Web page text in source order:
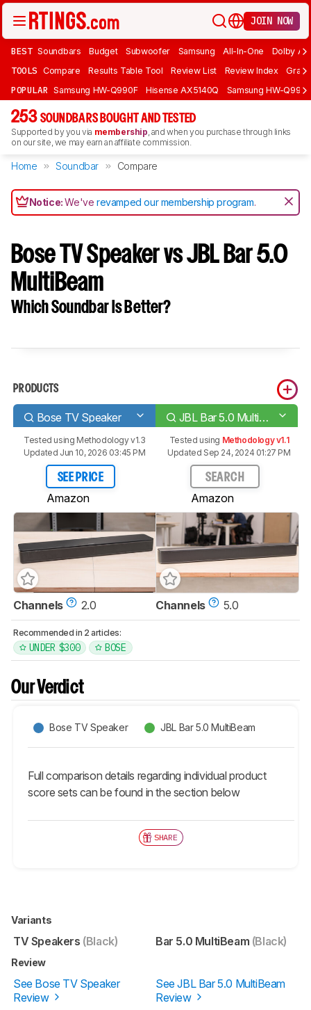
JOIN NOW
BEST Soundbars Budget Subwoofer Samsung All-In-One Dolby
TOOLS Compare Results Table Tool Review List Review Index Graph
POPULAR Samsung HW-Q990F Hisense AX5140Q Samsung HW-
253 SOUNDBARS BOUGHT AND TESTED
Supported by you via membership, and when you purchase through links
on our site, we may earn an affiliate commission.
Home Soundbar Compare
Notice:We'verevamped our membership program.
Bose TV Speaker vs JBL Bar 5.0
MultiBeam
Which Soundbar Is Better?
PRODUCTS
Bose TV Speaker JBL Bar 5.0 MultiBeam
Tested using Methodology v1.3
Updated Jun 10, 2026 03:45 PM
SEE PRICE
Amazon
Tested using Methodology v1.1
Updated Sep 24, 2024 01:27 PM
SEARCH
Amazon
Channels 2.0 Channels 5.0
Recommended in 2 articles:
UNDER $300 BOSE
Our Verdict
Bose TV Speaker JBL Bar 5.0 MultiBeam
Full comparison details regarding individual product
score sets can be found in the section below
SHARE
Variants
TV Speakers (Black) Bar 5.0 MultiBeam (Black)
Review
See Bose TV Speaker
Review
See JBL Bar 5.0 MultiBeam
Review